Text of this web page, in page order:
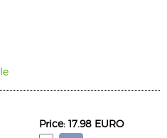
Price: 17.98 EURO